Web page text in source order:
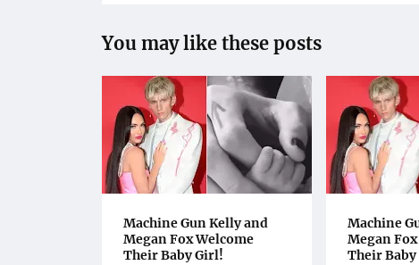
You may like these posts
Machine Gun Kelly and
Megan Fox Welcome
Their Baby Girl!
Machine
Megan
Their